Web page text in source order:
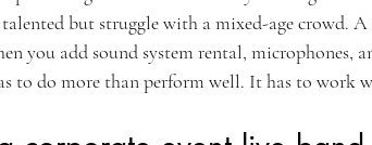
but struggle with a mixed-age crowd.
you add sound system rental, microphones,
to do more than perform well. It has to work